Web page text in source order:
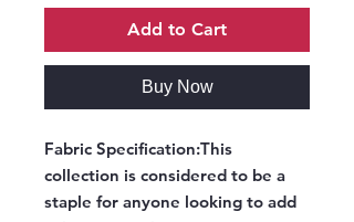
Add to Cart
Buy Now
Fabric Specification:This
collection is considered to be a
staple for anyone looking to add